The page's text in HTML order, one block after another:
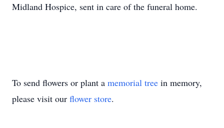
Midland Hospice, sent in care of the funeral home.
To send flowers or plant a memorial tree in memory,
please visit our flower store.